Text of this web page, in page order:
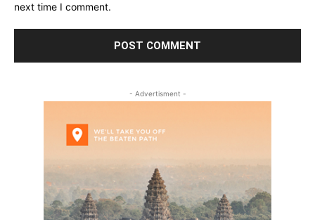
next time I comment.
- Advertisment -